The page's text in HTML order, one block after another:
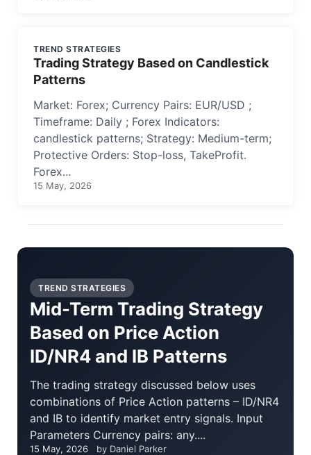
TREND STRATEGIES
Trading Strategy Based on Candlestick
Patterns
Market: Forex; Currency Pairs: EUR/USD ;
Timeframe: Daily ; Forex Indicators:
candlestick patterns; Strategy: Medium-term;
Protective Orders: Stop-loss, TakeProfit.
Forex...
15 May, 2026
TREND STRATEGIES
Mid-Term Trading Strategy
Based on Price Action
ID/NR4 and IB Patterns
The trading strategy discussed below uses
combinations of Price Action patterns – ID/NR4
and IB to identify market entry signals. Input
Parameters Currency pairs: any....
15 May, 2026 by Daniel Parker